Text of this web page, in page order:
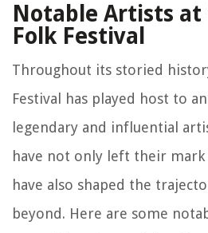
Notable Artists
Folk Festival
Throughout its storied
Festival has played host to
legendary and influential
have not only left their
have also shaped the
beyond. Here are some